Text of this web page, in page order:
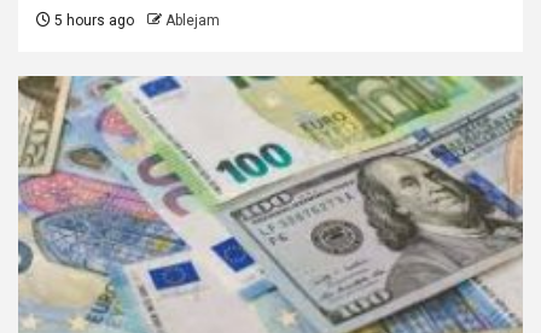
5 hours ago Ablejam